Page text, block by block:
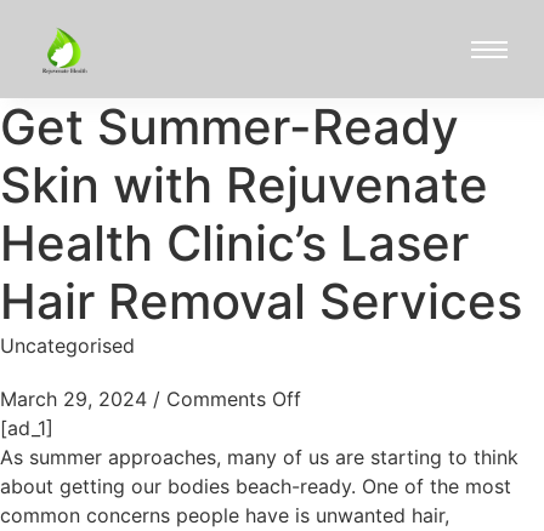
Get Summer-Ready
Skin with Rejuvenate
Health Clinic’s Laser
Hair Removal Services
Uncategorised
March 29, 2024 / Comments Off
[ad_1]
As summer approaches, many of us are starting to think
about getting our bodies beach-ready. One of the most
common concerns people have is unwanted hair,